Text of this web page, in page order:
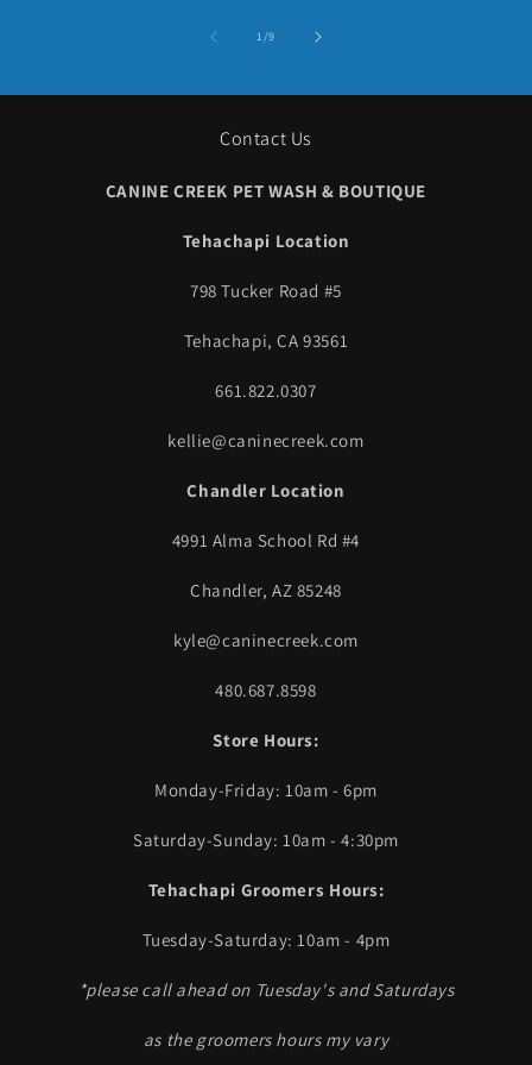
1/of
9
Contact Us
CANINE CREEK PET WASH & BOUTIQUE
Tehachapi Location
798 Tucker Road #5
Tehachapi, CA 93561
661.822.0307
kellie@caninecreek.com
Chandler Location
4991 Alma School Rd #4
Chandler, AZ 85248
kyle@caninecreek.com
480.687.8598
Store Hours:
Monday-Friday: 10am - 6pm
Saturday-Sunday: 10am - 4:30pm
Tehachapi Groomers Hours:
Tuesday-Saturday: 10am - 4pm
*please call ahead on Tuesday's and Saturdays
as the groomers hours my vary